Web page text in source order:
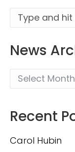
Search:
News
Recent
Carol Hubin